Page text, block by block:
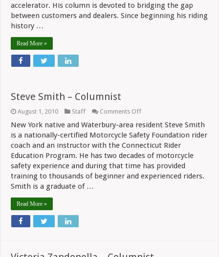
accelerator. His column is devoted to bridging the gap
between customers and dealers. Since beginning his riding
history …
Read More »
Steve Smith – Columnist
August 1, 2010 Staff Comments Offon
Smith
–
Columnist
New York native and Waterbury-area resident Steve Smith
is a nationally-certified Motorcycle Safety Foundation rider
coach and an instructor with the Connecticut Rider
Education Program. He has two decades of motorcycle
safety experience and during that time has provided
training to thousands of beginner and experienced riders.
Smith is a graduate of …
Read More »